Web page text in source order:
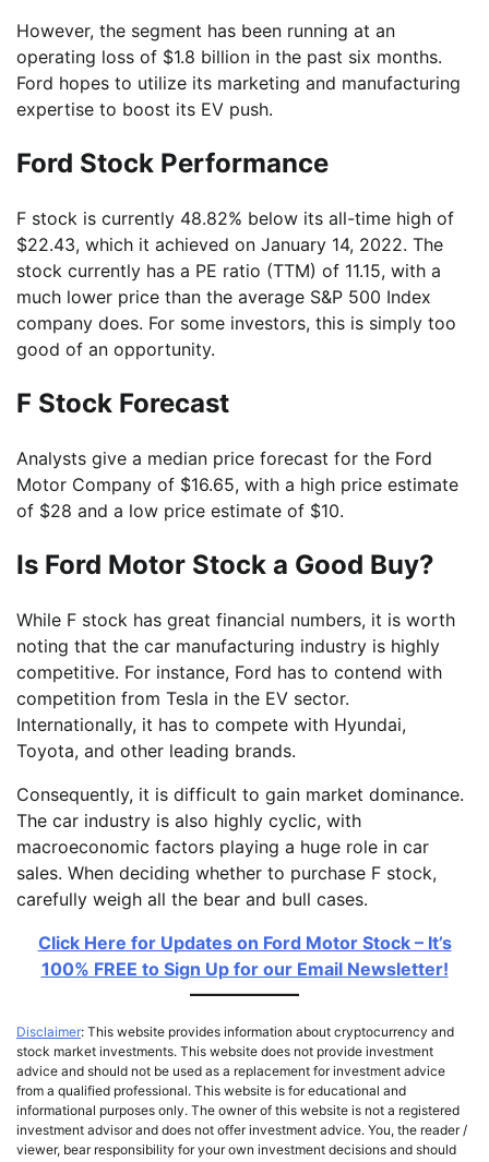
However, the segment has been running at an
operating loss of $1.8 billion in the past six months.
Ford hopes to utilize its marketing and manufacturing
expertise to boost its EV push.
Ford Stock Performance
F stock is currently 48.82% below its all-time high of
$22.43, which it achieved on January 14, 2022. The
stock currently has a PE ratio (TTM) of 11.15, with a
much lower price than the average S&P 500 Index
company does. For some investors, this is simply too
good of an opportunity.
F Stock Forecast
Analysts give a median price forecast for the Ford
Motor Company of $16.65, with a high price estimate
of $28 and a low price estimate of $10.
Is Ford Motor Stock a Good Buy?
While F stock has great financial numbers, it is worth
noting that the car manufacturing industry is highly
competitive. For instance, Ford has to contend with
competition from Tesla in the EV sector.
Internationally, it has to compete with Hyundai,
Toyota, and other leading brands.
Consequently, it is difficult to gain market dominance.
The car industry is also highly cyclic, with
macroeconomic factors playing a huge role in car
sales. When deciding whether to purchase F stock,
carefully weigh all the bear and bull cases.
Click Here for Updates on Ford Motor Stock – It’s
100% FREE to Sign Up for our Email Newsletter!
Disclaimer: This website provides information about cryptocurrency and
stock market investments. This website does not provide investment
advice and should not be used as a replacement for investment advice
from a qualified professional. This website is for educational and
informational purposes only. The owner of this website is not a registered
investment advisor and does not offer investment advice. You, the reader /
viewer, bear responsibility for your own investment decisions and should